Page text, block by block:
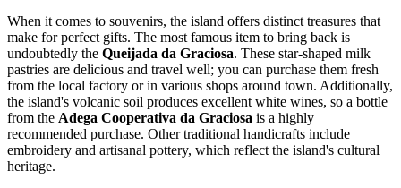
When it comes to souvenirs, the island offers distinct treasures that
make for perfect gifts. The most famous item to bring back is
undoubtedly the Queijada da Graciosa. These star-shaped milk
pastries are delicious and travel well; you can purchase them fresh
from the local factory or in various shops around town. Additionally,
the island's volcanic soil produces excellent white wines, so a bottle
from the Adega Cooperativa da Graciosa is a highly
recommended purchase. Other traditional handicrafts include
embroidery and artisanal pottery, which reflect the island's cultural
heritage.